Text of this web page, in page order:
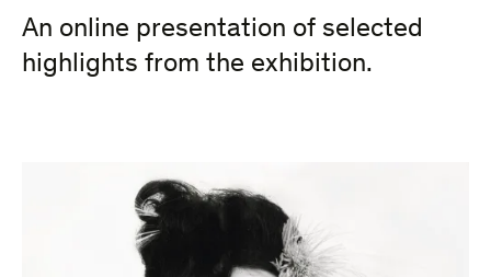
An online presentation of selected
highlights from the exhibition.